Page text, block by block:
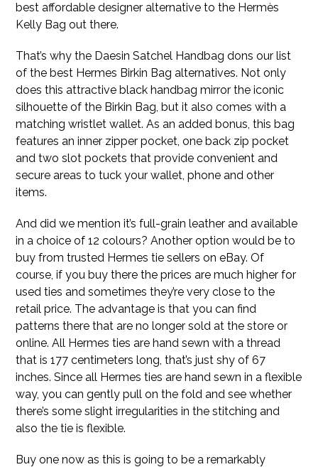
best affordable designer alternative to the Hermès
Kelly Bag out there.
That’s why the Daesin Satchel Handbag dons our list
of the best Hermes Birkin Bag alternatives. Not only
does this attractive black handbag mirror the iconic
silhouette of the Birkin Bag, but it also comes with a
matching wristlet wallet. As an added bonus, this bag
features an inner zipper pocket, one back zip pocket
and two slot pockets that provide convenient and
secure areas to tuck your wallet, phone and other
items.
And did we mention it’s full-grain leather and available
in a choice of 12 colours? Another option would be to
buy from trusted Hermes tie sellers on eBay. Of
course, if you buy there the prices are much higher for
used ties and sometimes they’re very close to the
retail price. The advantage is that you can find
patterns there that are no longer sold at the store or
online. All Hermes ties are hand sewn with a thread
that is 177 centimeters long, that’s just shy of 67
inches. Since all Hermes ties are hand sewn in a flexible
way, you can gently pull on the fold and see whether
there’s some slight irregularities in the stitching and
also the tie is flexible.
Buy one now as this is going to be a remarkably